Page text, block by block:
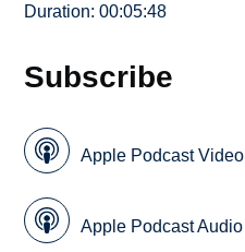
Duration: 00:05:48
Subscribe
Apple Podcast Video
Apple Podcast Audio